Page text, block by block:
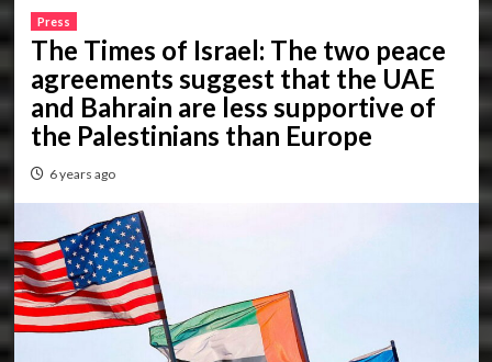
Press
The Times of Israel: The two peace
agreements suggest that the UAE
and Bahrain are less supportive of
the Palestinians than Europe
6 years ago